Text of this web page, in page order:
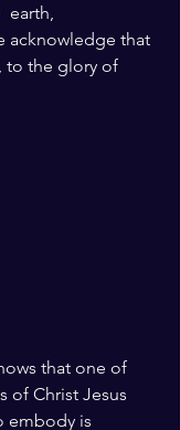
earth,
acknowledge that
to the glory of
that one of
of Christ Jesus
embody is